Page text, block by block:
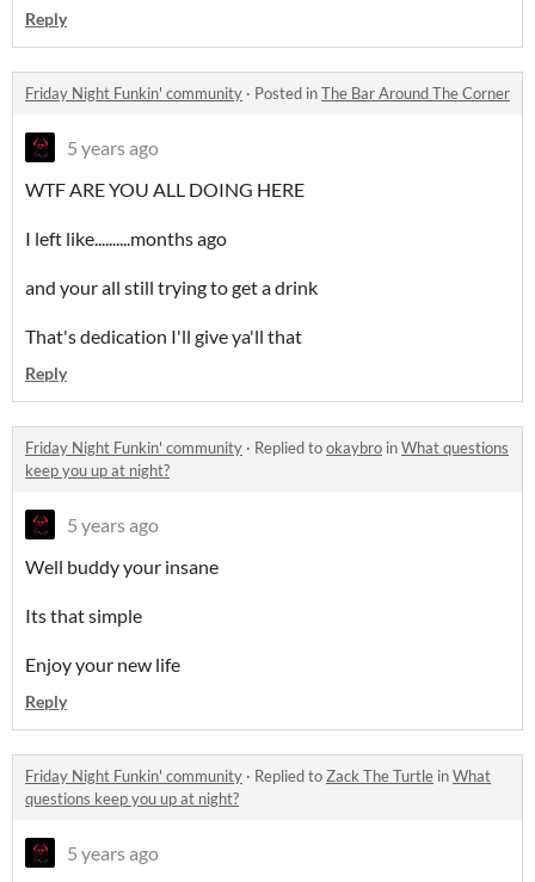
Reply
Friday Night Funkin' community · Posted inThe Bar Around The Corner
5 years ago
WTF ARE YOU ALL DOING HERE
I left like..........months ago
and your all still trying to get a drink
That's dedication I'll give ya'll that
Reply
Friday Night Funkin' community · Replied tookaybro inWhat questions
keep you up at night?
5 years ago
Well buddy your insane
Its that simple
Enjoy your new life
Reply
Friday Night Funkin' community · Replied toZack The Turtle inWhat
questions keep you up at night?
5 years ago